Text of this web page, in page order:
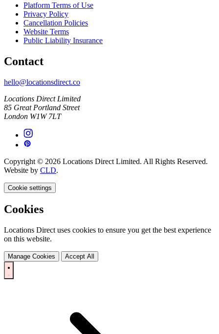
Platform Terms of Use
Privacy Policy
Cancellation Policies
Website Terms
Public Liability Insurance
Contact
hello@locationsdirect.co
Locations Direct Limited
85 Great Portland Street
London W1W 7LT
Copyright © 2026 Locations Direct Limited. All Rights Reserved.
Website by CLD.
Cookie settings
Cookies
Locations Direct uses cookies to ensure you get the best experience
on this website.
Manage Cookies Accept All